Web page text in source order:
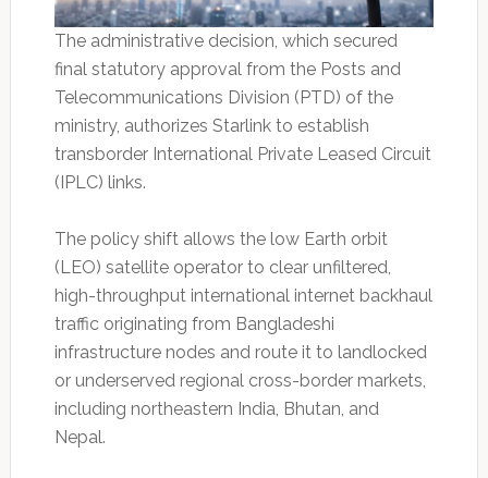
The administrative decision, which secured
final statutory approval from the Posts and
Telecommunications Division (PTD) of the
ministry, authorizes Starlink to establish
transborder International Private Leased Circuit
(IPLC) links.
The policy shift allows the low Earth orbit
(LEO) satellite operator to clear unfiltered,
high-throughput international internet backhaul
traffic originating from Bangladeshi
infrastructure nodes and route it to landlocked
or underserved regional cross-border markets,
including northeastern India, Bhutan, and
Nepal.